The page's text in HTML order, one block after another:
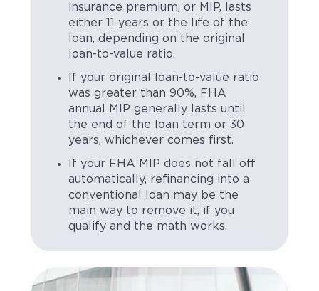
insurance premium, or MIP, lasts
either 11 years or the life of the
loan, depending on the original
loan-to-value ratio.
If your original loan-to-value ratio
was greater than 90%, FHA
annual MIP generally lasts until
the end of the loan term or 30
years, whichever comes first.
If your FHA MIP does not fall off
automatically, refinancing into a
conventional loan may be the
main way to remove it, if you
qualify and the math works.